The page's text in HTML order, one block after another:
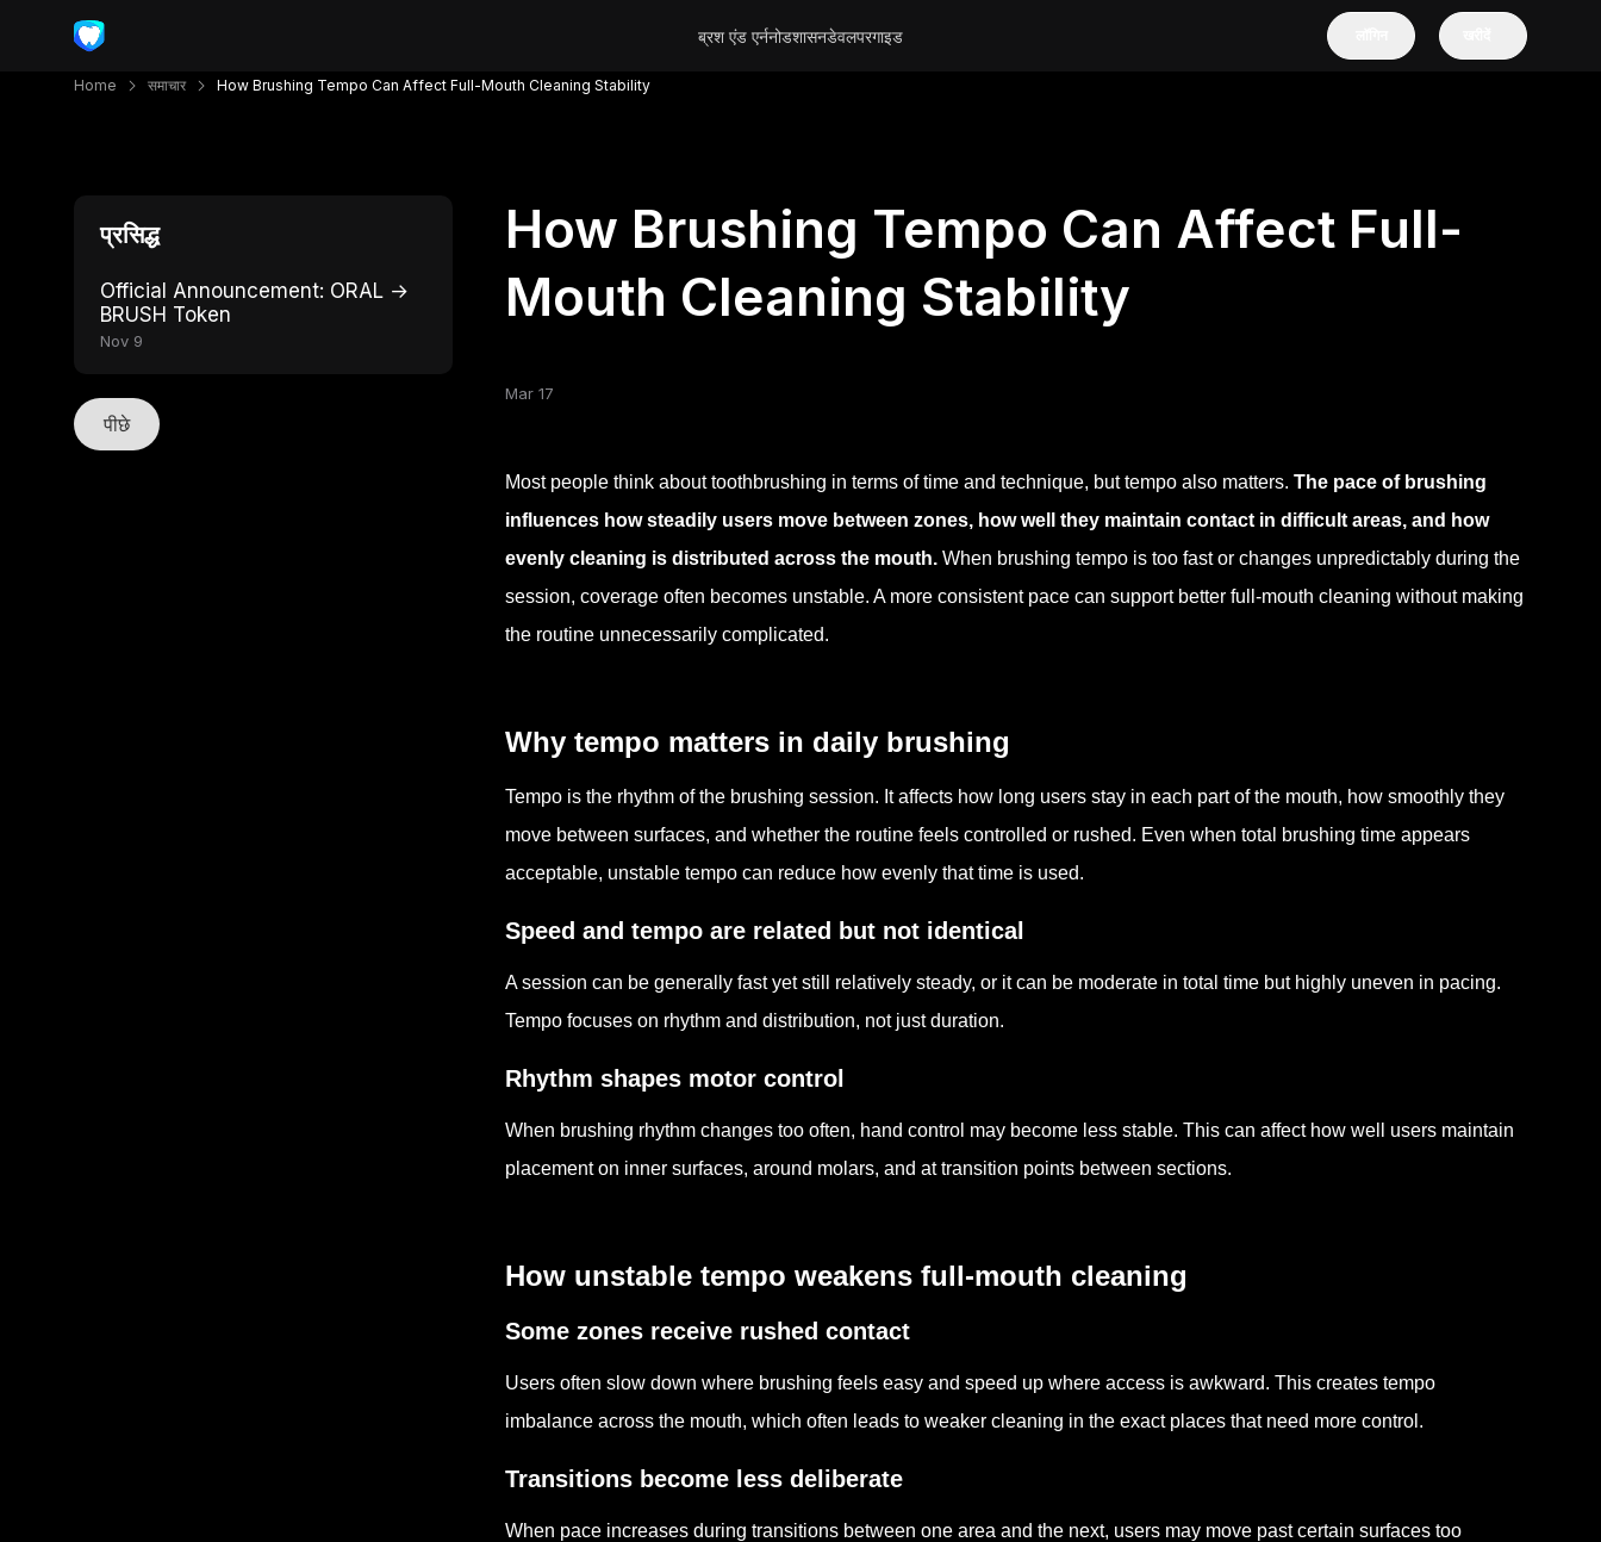
ब्रश एंड एर्ननोडशासनडेवलपरगाइड
Home समाचार How Brushing Tempo Can Affect Full-Mouth Cleaning Stability
प्रसिद्ध
Official Announcement: ORAL →
BRUSH Token
Nov 9
पीछे
How Brushing Tempo Can Affect Full-
Mouth Cleaning Stability
Mar 17
Most people think about toothbrushing in terms of time and technique, but tempo also matters. The pace of brushing
influences how steadily users move between zones, how well they maintain contact in difficult areas, and how
evenly cleaning is distributed across the mouth. When brushing tempo is too fast or changes unpredictably during the
session, coverage often becomes unstable. A more consistent pace can support better full-mouth cleaning without making
the routine unnecessarily complicated.
Why tempo matters in daily brushing
Tempo is the rhythm of the brushing session. It affects how long users stay in each part of the mouth, how smoothly they
move between surfaces, and whether the routine feels controlled or rushed. Even when total brushing time appears
acceptable, unstable tempo can reduce how evenly that time is used.
Speed and tempo are related but not identical
A session can be generally fast yet still relatively steady, or it can be moderate in total time but highly uneven in pacing.
Tempo focuses on rhythm and distribution, not just duration.
Rhythm shapes motor control
When brushing rhythm changes too often, hand control may become less stable. This can affect how well users maintain
placement on inner surfaces, around molars, and at transition points between sections.
How unstable tempo weakens full-mouth cleaning
Some zones receive rushed contact
Users often slow down where brushing feels easy and speed up where access is awkward. This creates tempo
imbalance across the mouth, which often leads to weaker cleaning in the exact places that need more control.
Transitions become less deliberate
When pace increases during transitions between one area and the next, users may move past certain surfaces too